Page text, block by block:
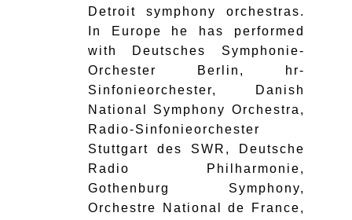
Detroit symphony orchestras.
In Europe he has performed
with Deutsches Symphonie-
Orchester Berlin, hr-
Sinfonieorchester, Danish
National Symphony Orchestra,
Radio-Sinfonieorchester
Stuttgart des SWR, Deutsche
Radio Philharmonie,
Gothenburg Symphony,
Orchestre National de France,